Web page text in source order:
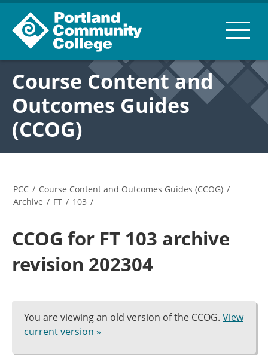
Course Content and
Outcomes Guides
(CCOG)
PCC / Course Content and Outcomes Guides (CCOG) /
Archive / FT / 103 /
CCOG for FT 103 archive
revision 202304
You are viewing an old version of the CCOG. View
current version »